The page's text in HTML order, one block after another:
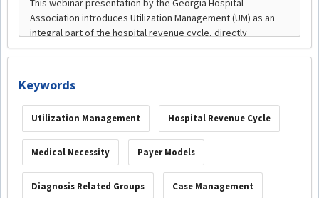
Keywords
Utilization Management Hospital Revenue Cycle
Medical Necessity Payer Models
Diagnosis Related Groups Case Management